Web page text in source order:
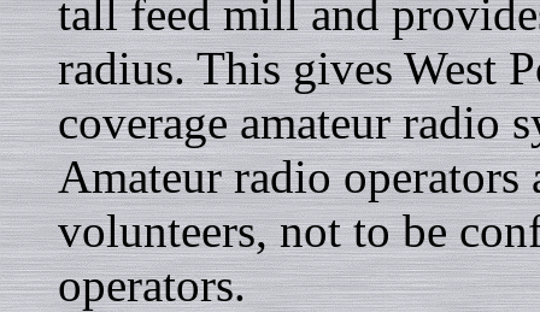
tall feed mill and
radius. This gives West
coverage amateur radio
Amateur radio operators
volunteers, not to be
operators.